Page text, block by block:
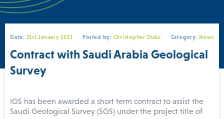
REMIT (Revenue
Mobilisation,
Investment and Trade
Programme) project.
a more extensive
by IGS, and supported
workshop was delivered
to GSP’s geophysics
Date: 21st January 2021 Posted by: Christopher Duku Category: News
Contract with Saudi Arabia Geological
Survey
IGS has been awarded a short term contract to assist the
Saudi Geological Survey (SGS) under the project title of